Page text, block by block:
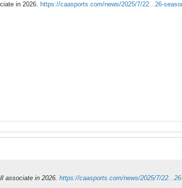
in 2026. https://caasports.com/news/2025/7/22...26-
associate in 2026. https://caasports.com/news/2025/7/